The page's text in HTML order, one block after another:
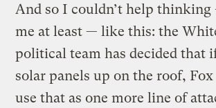
And so I couldn’t help
me at least — like this: the
political team has decided that
solar panels up on the roof,
use that as one more line of